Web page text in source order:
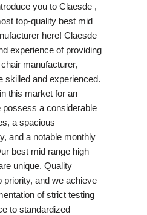
you to Claesde ,
top-quality best mid
here! Claesde
experience of providing
manufacturer,
skilled and experienced.
this market for an
possess a considerable
a spacious
and a notable monthly
best mid range high
unique. Quality
priority, and we achieve
of strict testing
to standardized